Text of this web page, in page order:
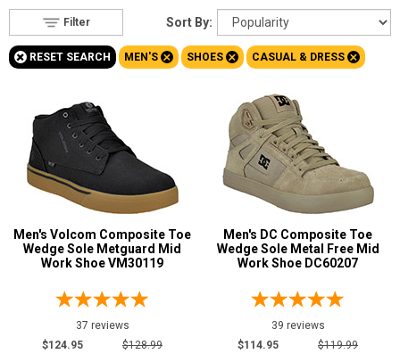
Boots
Clothing/Accessories
Brands
Sale
Advanced
Search
Sign
Type
Shoes193
Boots
Toe
Option
Steel Toe47
Composite Toe137
Aluminum/Alloy9
Metatarsal
Metatarsal Guard
Size
3
Sort By:
Filter
+ RESET SEARCH MEN'S+ SHOES+ CASUAL & DRESS+
Men's Volcom Composite Toe
Wedge Sole Metguard Mid
Work Shoe VM30119
37 reviews
$124.95
$128.99
Men's DC Composite Toe
Wedge Sole Metal Free Mid
Work Shoe DC60207
39 reviews
$114.95
$119.99